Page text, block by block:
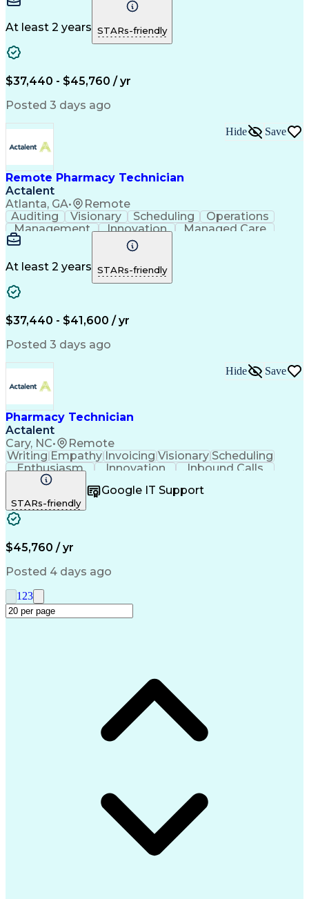
Microsoft Outlook
Pharmacy Operations
Medical Prescription
Clinical Documentation
At least 2 years STARs-friendly
$37,440 - $45,760 / yr
Posted 3 days ago
Remote Pharmacy Technician
Actalent
Atlanta, GA• Remote
Hide Save
Auditing Visionary Scheduling
Operations
Management
Innovation
Managed Care
Pharmacy Operations
Medical Prescription
Clinical Documentation
Artificial Intelligence
At least 2 years STARs-friendly
$37,440 - $41,600 / yr
Posted 3 days ago
Pharmacy Technician
Actalent
Cary, NC• Remote
Hide Save
Writing Empathy Invoicing Visionary Scheduling
Enthusiasm
Innovation
Inbound Calls
Outbound Calls
Customer Support
Customer Inquiries
Pharmacy Operations
Medical Prescription
Engineering Design Process
Management Information Systems
STARs-friendly
Google IT Support
$45,760 / yr
Posted 4 days ago
1 23